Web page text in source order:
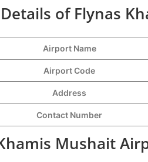
of Flynas
Airport Name
Airport Code
Address
Contact Number
Mushait